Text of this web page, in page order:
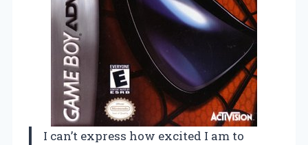
I can’t express how excited I am to